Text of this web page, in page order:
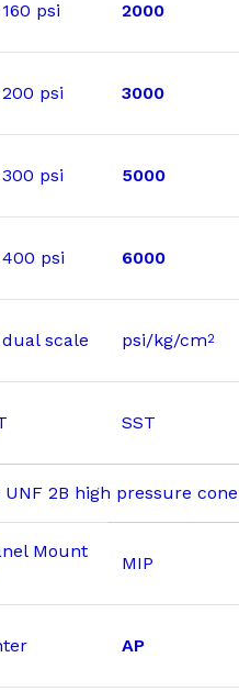
psi 2000
psi 3000
psi 5000
psi 6000
scale psi/kg/cm2
SST
UNF 2B high pressure cone
Mount
MIP
AP